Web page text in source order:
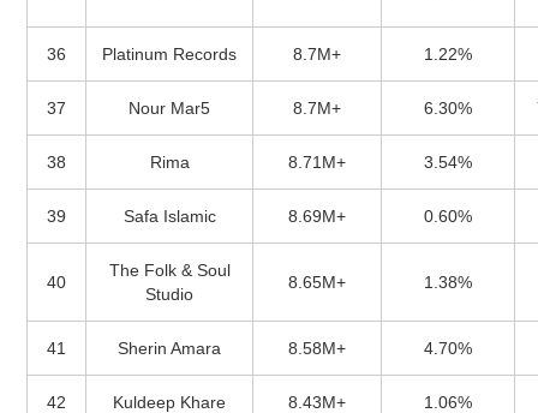
36 Platinum Records 8.7M+ 1.22%
37 Nour Mar5 8.7M+ 6.30%
38 Rima 8.71M+ 3.54%
39 Safa Islamic 8.69M+ 0.60%
40
The Folk & Soul
Studio
8.65M+ 1.38%
41 Sherin Amara 8.58M+ 4.70%
42 Kuldeep Khare 8.43M+ 1.06%